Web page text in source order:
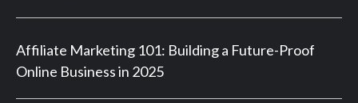
Affiliate Marketing 101: Building a Future-Proof
Online Business in 2025